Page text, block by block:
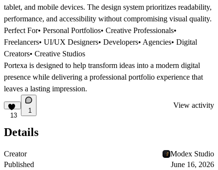
tablet, and mobile devices. The design system prioritizes readability,
performance, and accessibility without compromising visual quality.
Perfect For• Personal Portfolios• Creative Professionals•
Freelancers• UI/UX Designers• Developers• Agencies• Digital
Creators• Creative Studios
Portexa is designed to help transform ideas into a modern digital
presence while delivering a professional portfolio experience that
leaves a lasting impression.
13
1
View activity
Details
Creator
Modex Studio
Published
June 16, 2026